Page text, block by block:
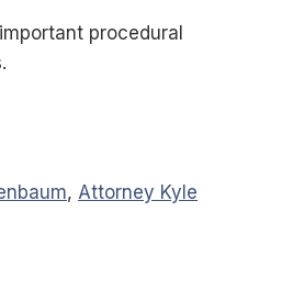
procedural
, Attorney Kyle